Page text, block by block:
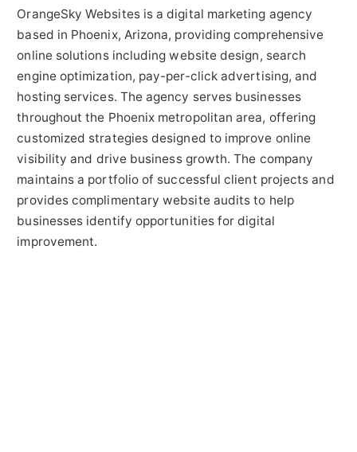
OrangeSky Websites is a digital marketing agency
based in Phoenix, Arizona, providing comprehensive
online solutions including website design, search
engine optimization, pay-per-click advertising, and
hosting services. The agency serves businesses
throughout the Phoenix metropolitan area, offering
customized strategies designed to improve online
visibility and drive business growth. The company
maintains a portfolio of successful client projects and
provides complimentary website audits to help
businesses identify opportunities for digital
improvement.